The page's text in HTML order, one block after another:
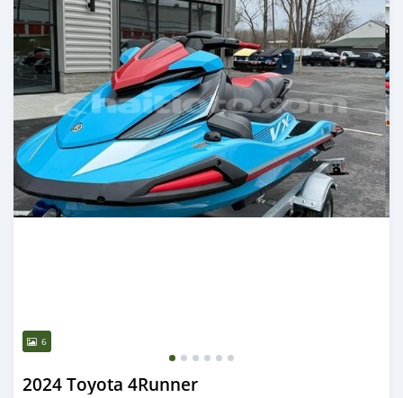
6
2024 Toyota 4Runner